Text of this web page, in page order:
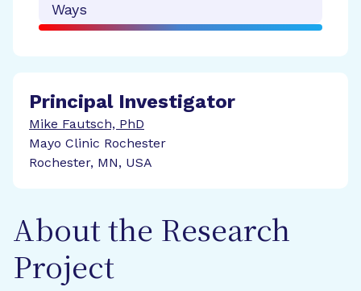
Ways
Principal Investigator
Mike Fautsch, PhD
Mayo Clinic Rochester
Rochester, MN, USA
About the Research
Project